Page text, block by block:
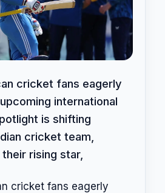
cricket fans eagerly
international
is shifting
cricket team,
rising star,
cricket fans eagerly